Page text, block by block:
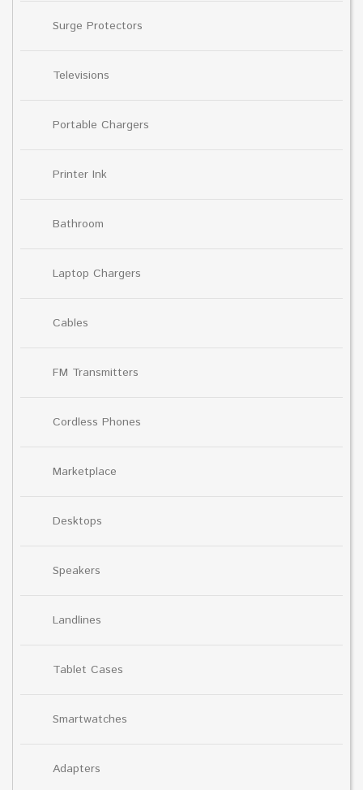
Surge Protectors
Televisions
Portable Chargers
Printer Ink
Bathroom
Laptop Chargers
Cables
FM Transmitters
Cordless Phones
Marketplace
Desktops
Speakers
Landlines
Tablet Cases
Smartwatches
Adapters